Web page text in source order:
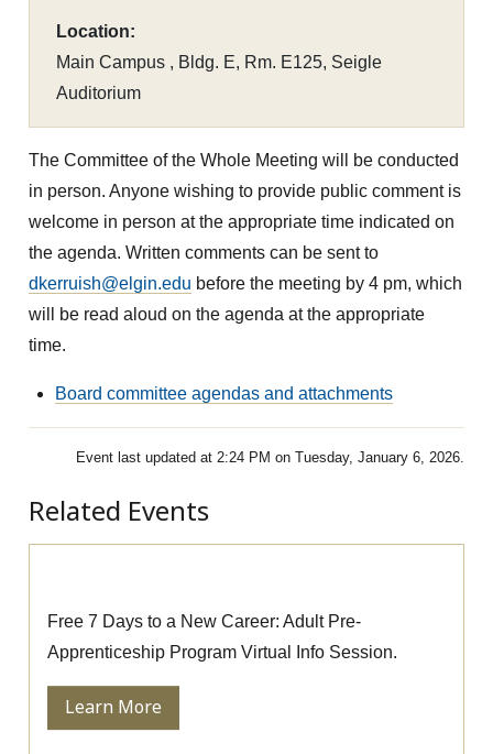
Location:
Main Campus , Bldg. E, Rm. E125, Seigle
Auditorium
The Committee of the Whole Meeting will be conducted
in person. Anyone wishing to provide public comment is
welcome in person at the appropriate time indicated on
the agenda. Written comments can be sent to
dkerruish@elgin.edu before the meeting by 4 pm, which
will be read aloud on the agenda at the appropriate
time.
Board committee agendas and attachments
Event last updated at 2:24 PM on Tuesday, January 6, 2026.
Related Events
Free 7 Days to a New Career: Adult Pre-
Apprenticeship Program Virtual Info Session.
Learn More